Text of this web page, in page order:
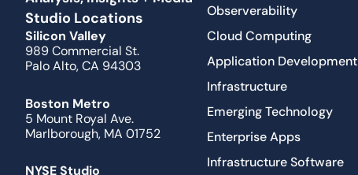
Studio Locations
Silicon Valley
989 Commercial St.
Palo Alto, CA 94303
Boston Metro
5 Mount Royal Ave.
Marlborough, MA 01752
NYSE Studio
Observerability
Cloud Computing
Application Development
Infrastructure
Emerging Technology
Enterprise Apps
Infrastructure Software